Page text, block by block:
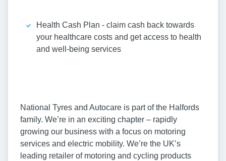
Health Cash Plan - claim cash back towards
your healthcare costs and get access to health
and well-being services
National Tyres and Autocare is part of the Halfords
family. We’re in an exciting chapter – rapidly
growing our business with a focus on motoring
services and electric mobility. We’re the UK’s
leading retailer of motoring and cycling products